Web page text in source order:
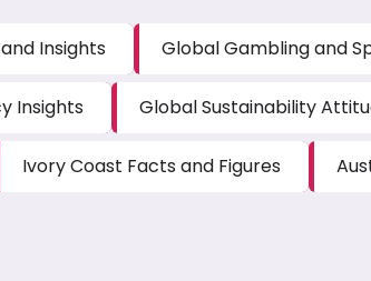
Insights Global Gambling and
Insights Global Sustainability
Ivory Coast Facts and Figures